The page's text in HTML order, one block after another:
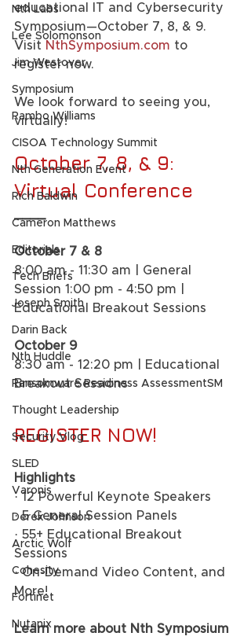
Nth Labs
Lee Solomonson
Jim Westover
Symposium
Rambo Williams
CISOA Technology Summit
Nth Generation Event
Rich Baldwin
Cameron Matthews
Editorials
Tech Briefs
Joseph Smith
Darin Back
Nth Huddle
Ransomware Readiness AssessmentSM
Thought Leadership
Security Vlog
SLED
Varonis
Derek Johnson
Arctic Wolf
Cohesity
Fortinet
Nutanix
educational IT and Cybersecurity
Symposium—October 7, 8, & 9.
Visit NthSymposium.com to
register now.
We look forward to seeing you,
virtually!
October 7, 8, & 9:
Virtual Conference
October 7 & 8
8:00 am - 11:30 am | General
Session 1:00 pm - 4:50 pm |
Educational Breakout Sessions
October 9
8:30 am - 12:20 pm | Educational
Breakout Sessions
REGISTER NOW!
Highlights
· 12 Powerful Keynote Speakers
· 5 General Session Panels
· 55+ Educational Breakout
Sessions
· On-Demand Video Content, and
More!
Learn more about Nth Symposium